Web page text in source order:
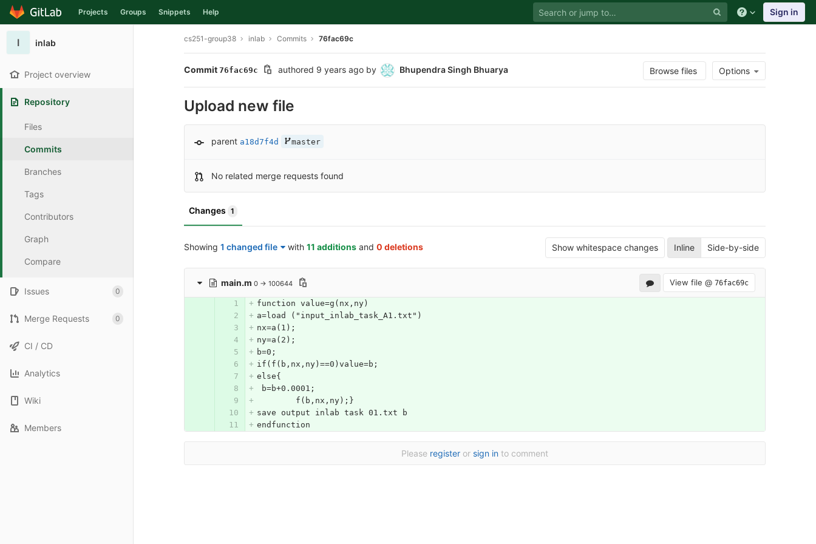
Skip to content
Projects Groups Snippets Help Sign in
I inlab
Project overview
Repository
Files
Commits
Branches
Tags
Contributors
Graph
Compare
Issues 0
Merge Requests 0
CI / CD
Analytics
Wiki
Members
cs251-group38 inlab Commits 76fac69c
Commit 76fac69c authored 9 years ago by Bhupendra Singh Bhuarya Browse files Options
Upload new file
parent a18d7f4d master
No related merge requests found
Changes 1
Show whitespace changes Inline Side-by-side
Showing 1 changed file with 11 additions and 0 deletions
main.m 0 → 100644 View file @ 76fac69c
function value=g(nx,ny)
a=load ("input_inlab_task_A1.txt")
nx=a(1);
ny=a(2);
b=0;
if(f(b,nx,ny)==0)value=b;
else{
b=b+0.0001;
	f(b,nx,ny);}
save output inlab task 01.txt b
endfunction
Please register or sign in to comment